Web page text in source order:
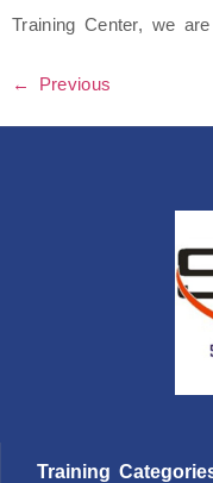
Training Center, we
← Previous
Training